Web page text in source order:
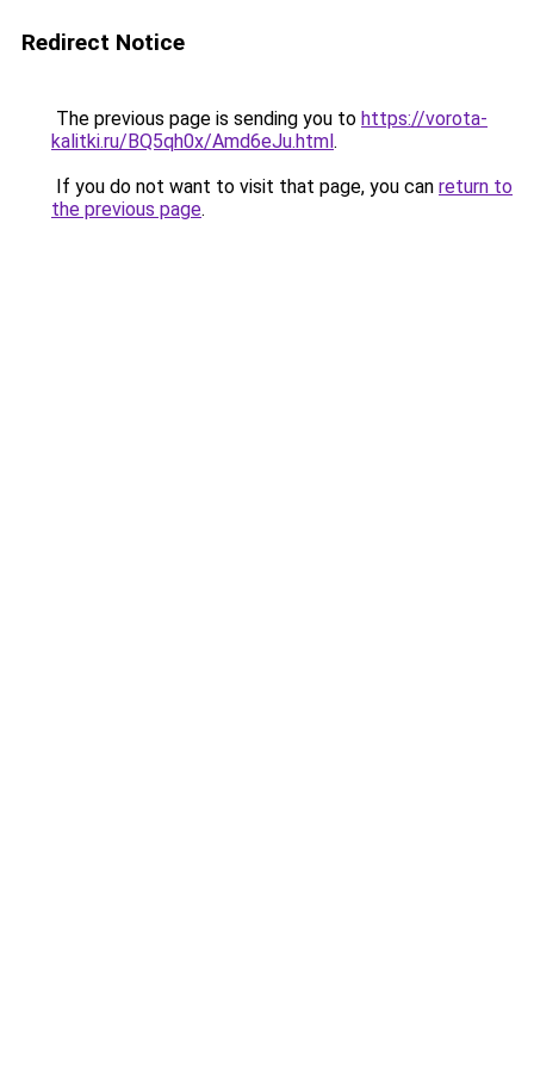
Redirect Notice
The previous page is sending you to https://vorota-
kalitki.ru/BQ5qh0x/Amd6eJu.html.
If you do not want to visit that page, you can return to
the previous page.